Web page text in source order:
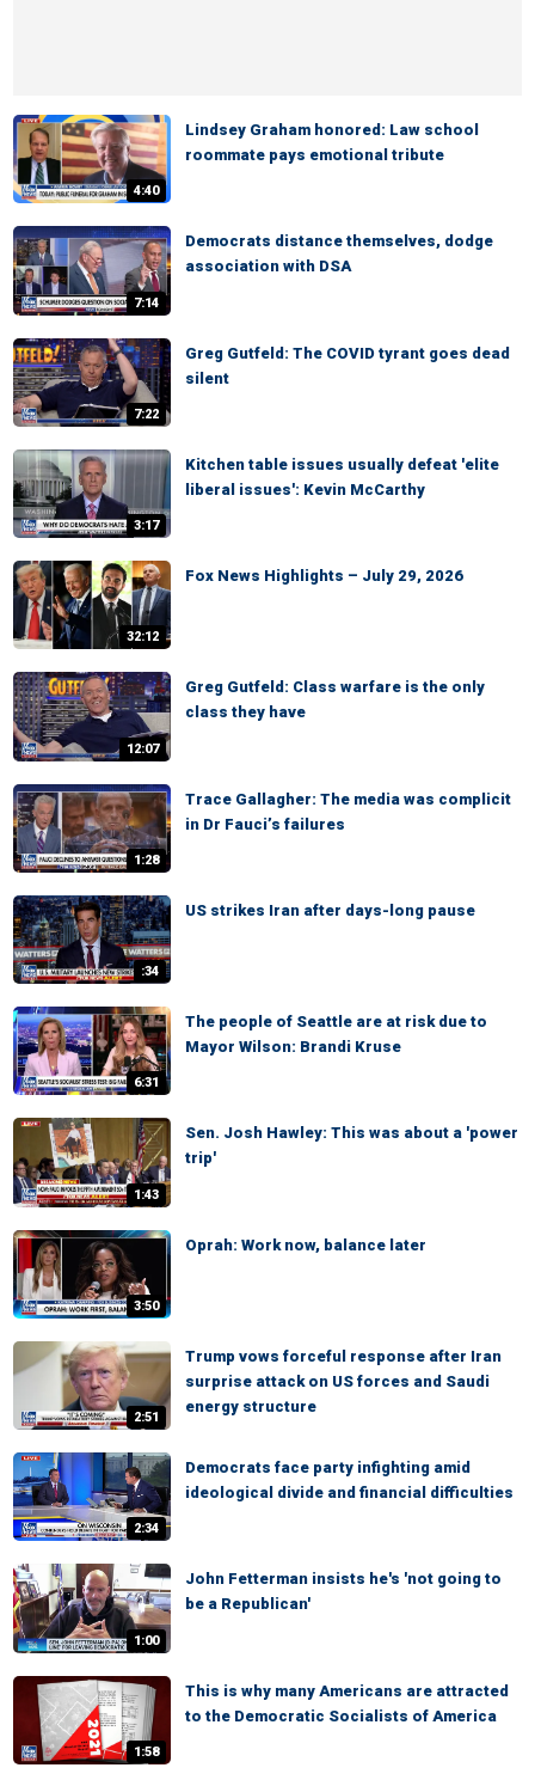
4:40
Lindsey Graham honored: Law school
roommate pays emotional tribute
7:14
Democrats distance themselves, dodge
association with DSA
7:22
Greg Gutfeld: The COVID tyrant goes dead
silent
3:17
Kitchen table issues usually defeat 'elite
liberal issues': Kevin McCarthy
32:12
Fox News Highlights – July 29, 2026
12:07
Greg Gutfeld: Class warfare is the only
class they have
1:28
Trace Gallagher: The media was complicit
in Dr Fauci’s failures
:34
US strikes Iran after days-long pause
6:31
The people of Seattle are at risk due to
Mayor Wilson: Brandi Kruse
1:43
Sen. Josh Hawley: This was about a 'power
trip'
3:50
Oprah: Work now, balance later
2:51
Trump vows forceful response after Iran
surprise attack on US forces and Saudi
energy structure
2:34
Democrats face party infighting amid
ideological divide and financial difficulties
1:00
John Fetterman insists he's 'not going to
be a Republican'
1:58
This is why many Americans are attracted
to the Democratic Socialists of America